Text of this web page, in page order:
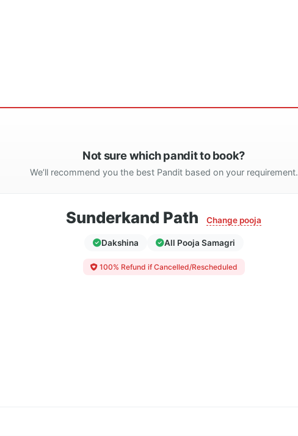
Not sure which pandit to book?
We’ll recommend you the best Pandit based on your requirement.
Sunderkand Path Change pooja
Dakshina All Pooja Samagri
100% Refund if Cancelled/Rescheduled